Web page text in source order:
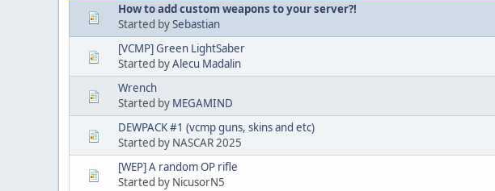
How to add custom weapons to your server?!
Started bySebastian
[VCMP] Green LightSaber
Started byAlecu Madalin
Wrench
Started by MEGAMIND
DEWPACK #1 (vcmp guns, skins and etc)
Started by NASCAR 2025
[WEP] A random OP rifle
Started by NicusorN5